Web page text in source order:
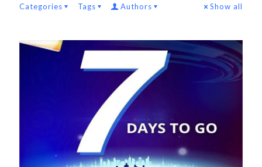
Categories Tags Authors Show all